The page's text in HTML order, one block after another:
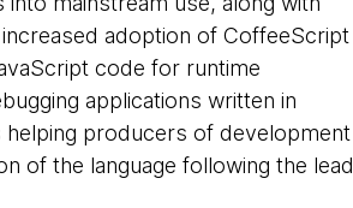
adoption of CoffeeScript
code for runtime
applications written in
helping producers of development
of the language following the lead